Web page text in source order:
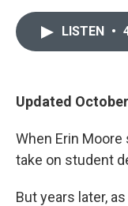
LISTEN •
Updated
When Erin
take on student
But years later,